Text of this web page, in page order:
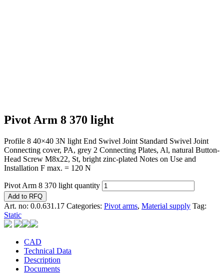
Pivot Arm 8 370 light
Profile 8 40×40 3N light End Swivel Joint Standard Swivel Joint
Connecting cover, PA, grey 2 Connecting Plates, Al, natural Button-
Head Screw M8x22, St, bright zinc-plated Notes on Use and
Installation F max. = 120 N
Pivot Arm 8 370 light quantity
Add to RFQ
Art. no: 0.0.631.17 Categories: Pivot arms, Material supply Tag:
Static
CAD
Technical Data
Description
Documents